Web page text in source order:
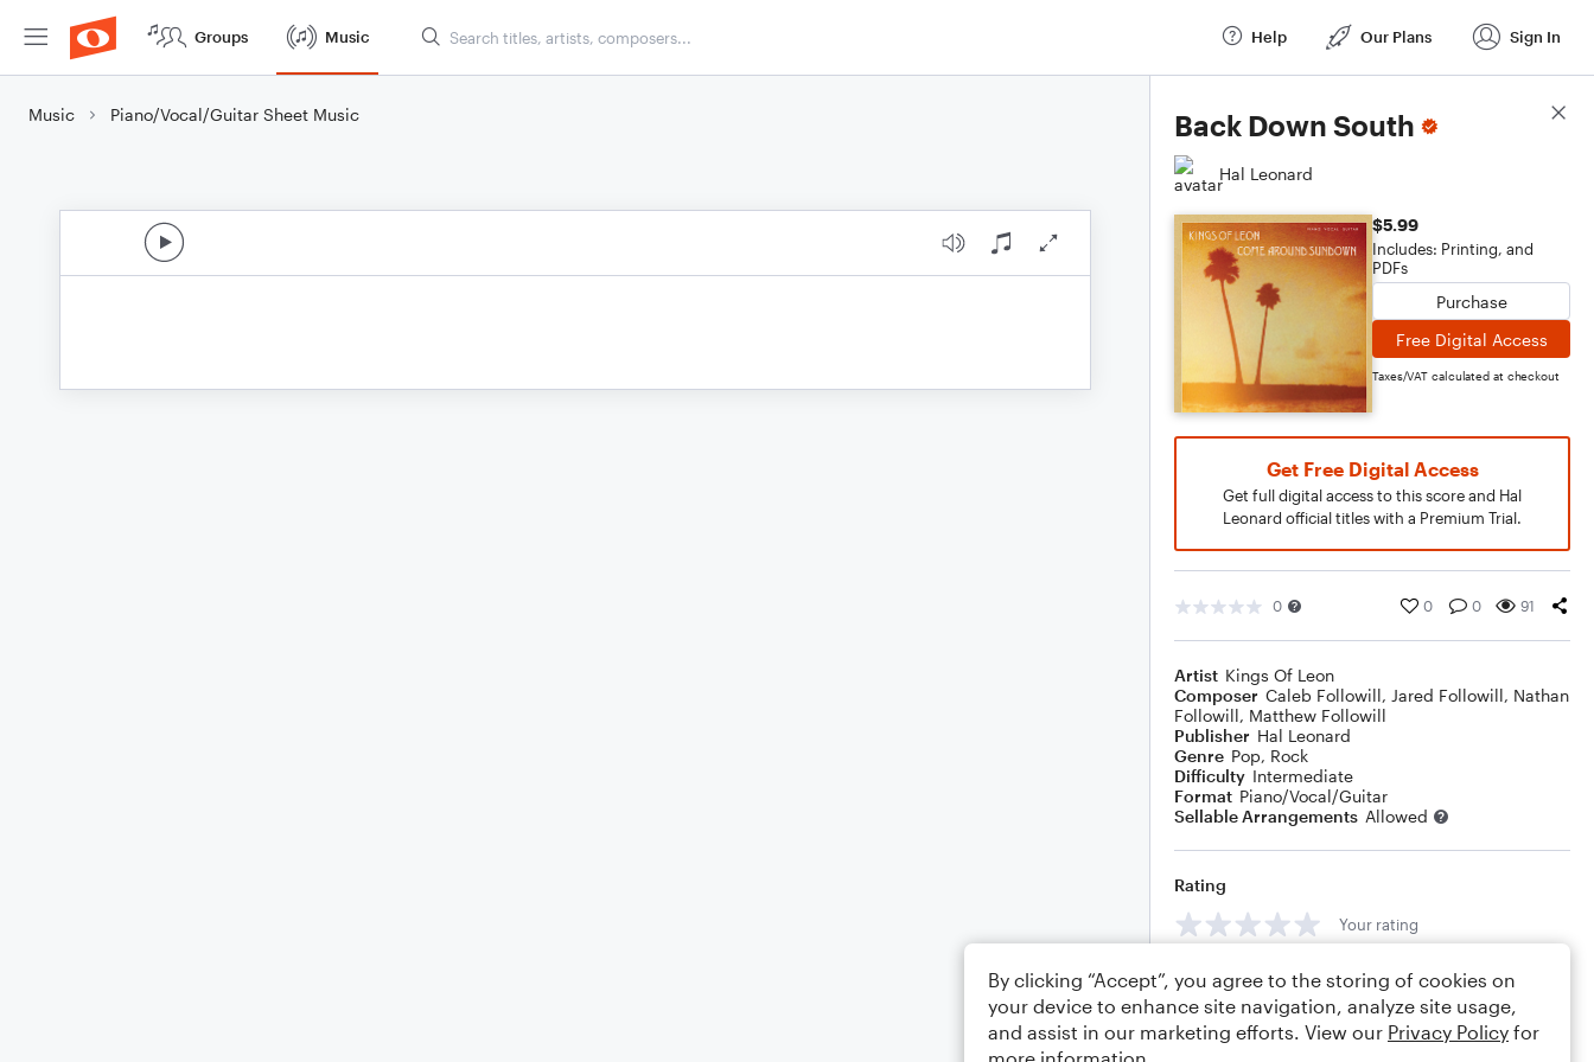
Groups Music Help Our Plans Sign In
Music Piano/Vocal/Guitar Sheet Music Back Down South
Hal Leonard
$5.99
Includes: Printing, and
PDFs
Purchase
Free Digital Access
Taxes/VAT calculated at checkout
Get Free Digital Access
Get full digital access to this score and Hal
Leonard official titles with a Premium Trial.
0 0 0 91
Artist Kings Of Leon
Composer Caleb Followill, Jared Followill, Nathan
Followill, Matthew Followill
Publisher Hal Leonard
Genre Pop, Rock
Difficulty Intermediate
Format Piano/Vocal/Guitar
Sellable Arrangements Allowed
Rating
Your rating
Comments
Score Details
By clicking “Accept”, you agree to the storing of cookies on
your device to enhance site navigation, analyze site usage,
and assist in our marketing efforts. View our Privacy Policy for